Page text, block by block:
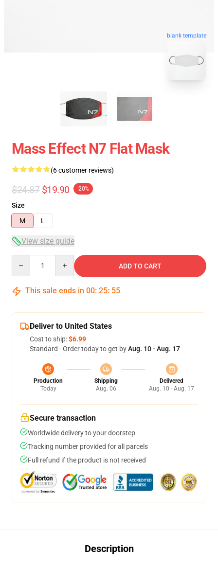
blank template
Mass Effect N7 Flat Mask
(6 customer reviews)
$24.87 $19.90 -20%
Size
M
L
View size guide
ADD TO CART
This sale ends in 00: 25: 54
Deliver to United States
Cost to ship:$6.99
Standard - Order today to get byAug. 10 - Aug. 17
Production
Today
Shipping
Aug. 06
Delivered
Aug. 10 - Aug. 17
Secure transaction
Worldwide delivery to your doorstep
Tracking number provided for all parcels
Full refund if the product is not received
Description